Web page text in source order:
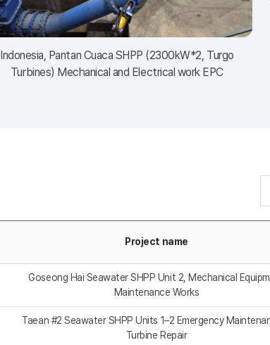
Indonesia, Pantan Cuaca SHPP (2300kW*2, Turgo
Turbines) Mechanical and Electrical work EPC
Project name
Goseong Hai Seawater SHPP Unit 2, Mechanical
Maintenance Works
Taean #2 Seawater SHPP Units 1–2 Emergency
Turbine Repair